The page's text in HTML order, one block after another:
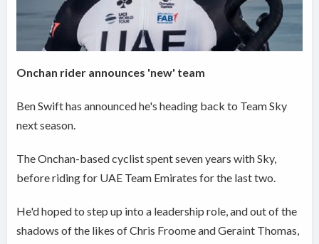
Onchan rider announces 'new' team
Ben Swift has announced he's heading back to Team Sky
next season.
The Onchan-based cyclist spent seven years with Sky,
before riding for UAE Team Emirates for the last two.
He'd hoped to step up into a leadership role, and out of the
shadows of the likes of Chris Froome and Geraint Thomas,